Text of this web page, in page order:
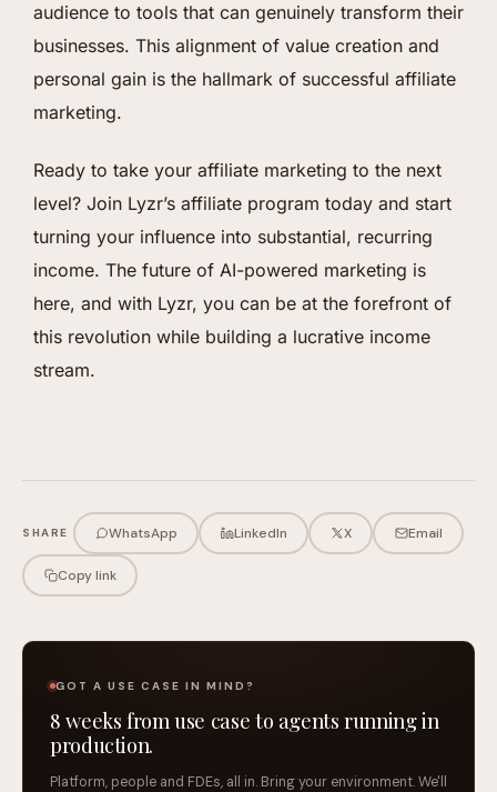
audience to tools that can genuinely transform their
businesses. This alignment of value creation and
personal gain is the hallmark of successful affiliate
marketing.
Ready to take your affiliate marketing to the next
level? Join Lyzr’s affiliate program today and start
turning your influence into substantial, recurring
income. The future of AI-powered marketing is
here, and with Lyzr, you can be at the forefront of
this revolution while building a lucrative income
stream.
SHARE WhatsApp LinkedIn X Email
Copy link
GOT A USE CASE IN MIND?
8 weeks from use case to agents running in
production.
Platform, people and FDEs, all in. Bring your environment. We'll